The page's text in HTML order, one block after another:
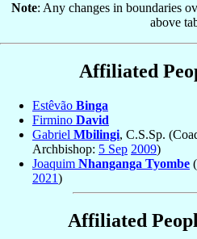
Note: Any changes in boundaries
above
Affiliated
Estêvão Binga
Firmino David
Gabriel Mbilingi, C.S.Sp.
Archbishop: 5 Sep 2009)
Joaquim Nhanganga Tyombe
2021)
Affiliated